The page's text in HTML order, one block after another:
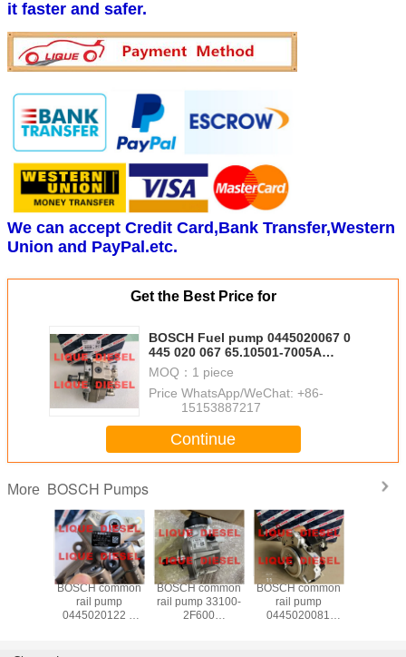
it faster and safer.
We can accept Credit Card,Bank Transfer,Western
Union and PayPal.etc.
Get the Best Price for
BOSCH Fuel pump 0445020067 0
445 020 067 65.10501-7005A
CR/CP3S3/L110/30-789S
MOQ： 1 piece
Price：WhatsApp/WeChat: +86-
15153887217
Continue
More BOSCH Pumps
BOSCH common
rail pump
0445020122 0
BOSCH common
rail pump 33100-
2F600
BOSCH common
rail pump
0445020081